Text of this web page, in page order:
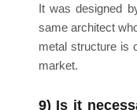
It was designed
same architect
metal structure is
market.
9) Is it